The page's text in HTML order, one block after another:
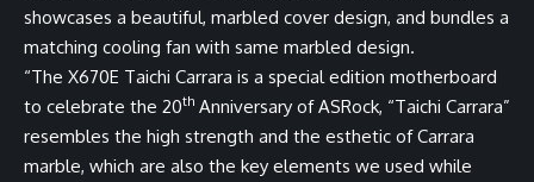
showcases a beautiful, marbled cover design, and bundles a
matching cooling fan with same marbled design.
“The X670E Taichi Carrara is a special edition motherboard
to celebrate the 20th Anniversary of ASRock, “Taichi Carrara”
resembles the high strength and the esthetic of Carrara
marble, which are also the key elements we used while